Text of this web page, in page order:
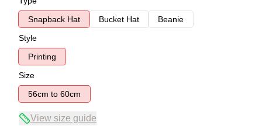
Snapback Hat
Bucket Hat
Beanie
Style
Printing
Size
56cm to 60cm
View size guide